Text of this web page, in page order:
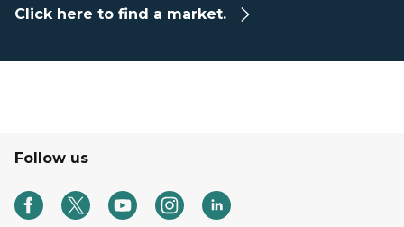
Click here to find a market.
Follow us